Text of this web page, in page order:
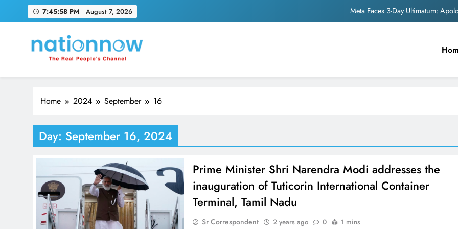
7:45:59 PM August 7, 2026
Meta Faces 3-Day Ultimatum:
Unwavering
Pashmina Roshan lands
Meta Faces 3-Day Ultimatum:
The Trending Times unveils
Unwavering
Nation Now
The Real People's Channel
Home 2024 September 16
Day: September 16, 2024
Prime Minister Shri Narendra Modi addresses the
inauguration of Tuticorin International Container
Terminal, Tamil Nadu
Sr Correspondent 2 years ago 0
1 mins